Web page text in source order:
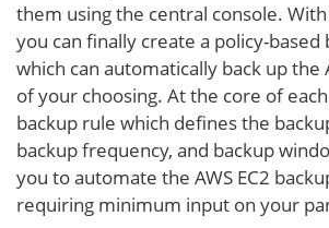
them using the central console. With
you can finally create a policy-based
which can automatically back up the
of your choosing. At the core of
backup rule which defines the
backup frequency, and backup
you to automate the AWS EC2
requiring minimum input on your